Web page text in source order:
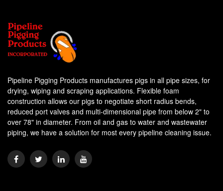
Pipeline Pigging Products manufactures pigs in all pipe sizes, for
drying, wiping and scraping applications. Flexible foam
construction allows our pigs to negotiate short radius bends,
reduced port valves and multi-dimensional pipe from below 2" to
over 78" in diameter. From oil and gas to water and wastewater
piping, we have a solution for most every pipeline cleaning issue.